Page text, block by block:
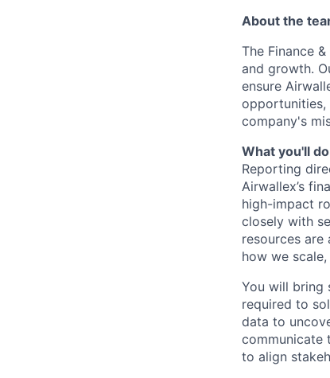
About the
The Finance
and growth.
ensure
opportunities,
company's
What you'll do
Reporting
Airwallex’s
high-impact
closely with
resources
how we
You will bring
required to
data to
communicate
to align